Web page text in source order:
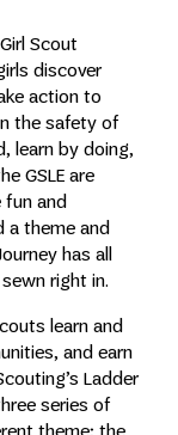
Scout
discover
action to
the safety of
learn by doing,
GSLE are
fun and
a theme and
has all
right in.
learn and
and earn
Ladder
series of